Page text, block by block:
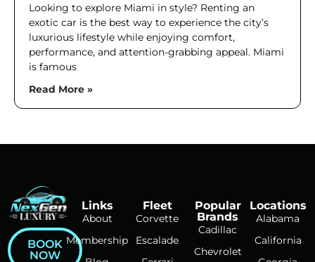
Looking to explore Miami in style? Renting an
exotic car is the best way to experience the city’s
luxurious lifestyle while enjoying comfort,
performance, and attention-grabbing appeal. Miami
is famous
Read More »
BOOK
NOW
Links
About
Membership
Fleet
Corvette
Escalade
Popular
Brands
Cadillac
Chevrolet
Locations
Alabama
California